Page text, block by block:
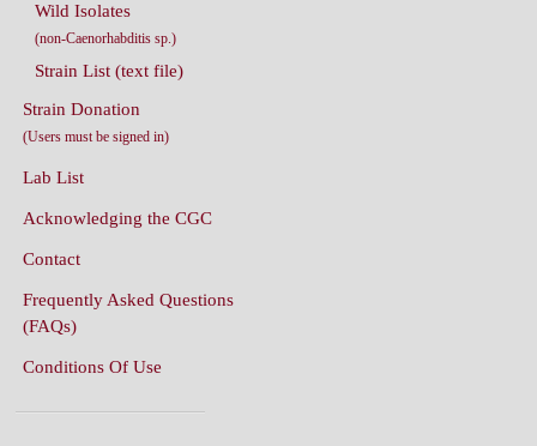
Wild Isolates
(non-Caenorhabditis sp.)
Strain List (text file)
Strain Donation
(Users must be signed in)
Lab List
Acknowledging the CGC
Contact
Frequently Asked Questions
(FAQs)
Conditions Of Use